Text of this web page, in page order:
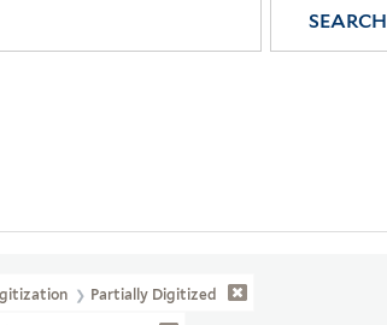
SEARCH
Partially Digitized